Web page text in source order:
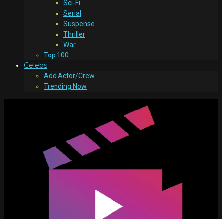
Sci-Fi
Serial
Suspense
Thriller
War
Top 100
Celebs
Add Actor/Crew
Trending Now